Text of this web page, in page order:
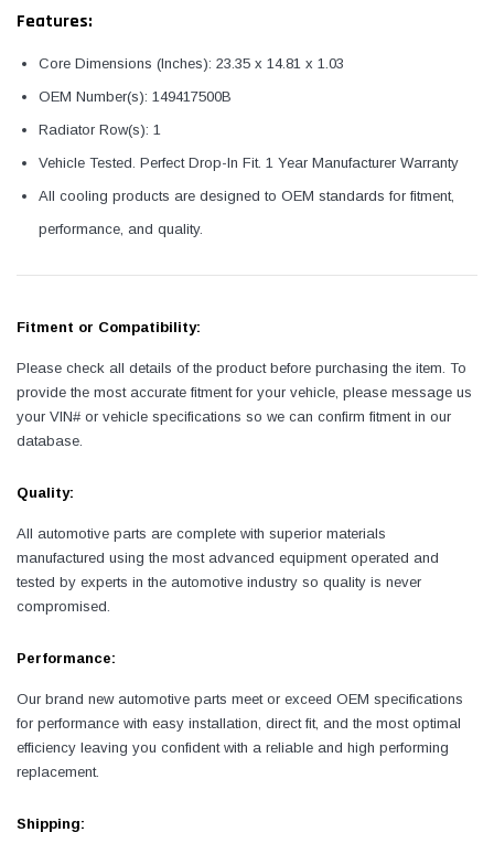
Features:
Core Dimensions (Inches): 23.35 x 14.81 x 1.03
OEM Number(s): 149417500B
Radiator Row(s): 1
Vehicle Tested. Perfect Drop-In Fit. 1 Year Manufacturer Warranty
All cooling products are designed to OEM standards for fitment,
performance, and quality.
Fitment or Compatibility:
Please check all details of the product before purchasing the item. To
provide the most accurate fitment for your vehicle, please message us
your VIN# or vehicle specifications so we can confirm fitment in our
database.
Quality:
All automotive parts are complete with superior materials
manufactured using the most advanced equipment operated and
tested by experts in the automotive industry so quality is never
compromised.
Performance:
Our brand new automotive parts meet or exceed OEM specifications
for performance with easy installation, direct fit, and the most optimal
efficiency leaving you confident with a reliable and high performing
replacement.
Shipping: